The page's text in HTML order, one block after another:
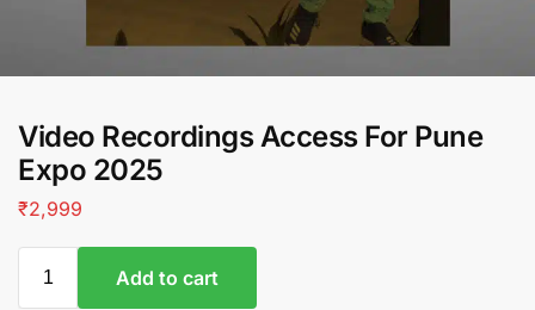
Video Recordings Access For Pune
Expo 2025
₹2,999
Add to cart